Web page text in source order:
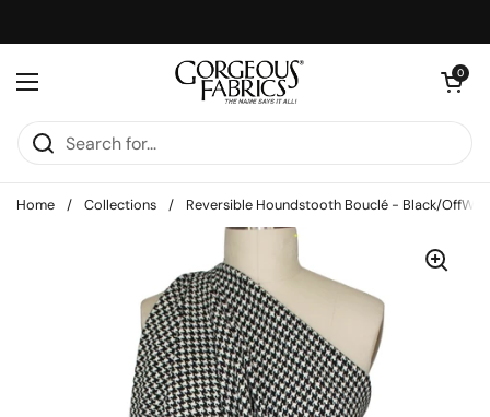
Open menu
Open cart
0
Home / Collections / Reversible Houndstooth Bouclé - Black/